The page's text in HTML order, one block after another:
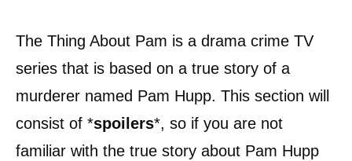
The Thing About Pam is a drama crime TV
series that is based on a true story of a
murderer named Pam Hupp. This section will
consist of *spoilers*, so if you are not
familiar with the true story about Pam Hupp